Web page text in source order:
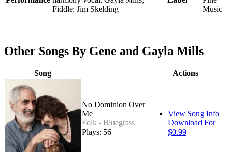
Fiddle: Jim Skelding
Music
Other Songs By Gene and Gayla Mills
Song Actions
No Dominion Over
Me
Folk - Bluegrass
Plays: 56
View Song Info
Download For
$0.99